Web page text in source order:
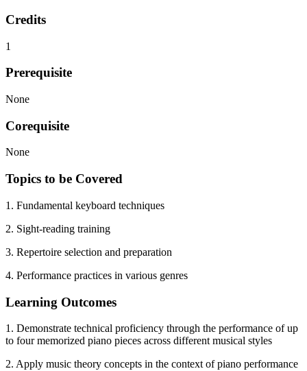
Credits
1
Prerequisite
None
Corequisite
None
Topics to be Covered
1. Fundamental keyboard techniques
2. Sight-reading training
3. Repertoire selection and preparation
4. Performance practices in various genres
Learning Outcomes
1. Demonstrate technical proficiency through the performance of up
to four memorized piano pieces across different musical styles
2. Apply music theory concepts in the context of piano performance